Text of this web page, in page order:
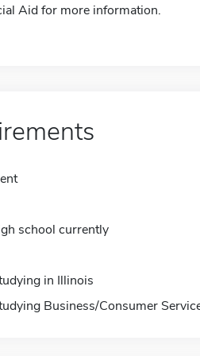
Aid for more information.
school currently
in Illinois
Business/Consumer